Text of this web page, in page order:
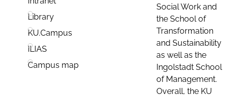
Library
KU.Campus
ILIAS
Campus map
Social Work and
the School of
Transformation
and Sustainability
as well as the
Ingolstadt School
of Management.
Overall, the KU